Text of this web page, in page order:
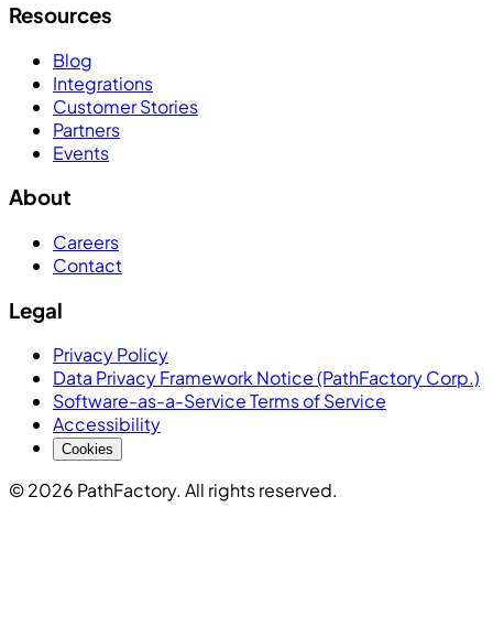
Resources
Blog
Integrations
Customer Stories
Partners
Events
About
Careers
Contact
Legal
Privacy Policy
Data Privacy Framework Notice (PathFactory Corp.)
Software-as-a-Service Terms of Service
Accessibility
Cookies
© 2026 PathFactory. All rights reserved.